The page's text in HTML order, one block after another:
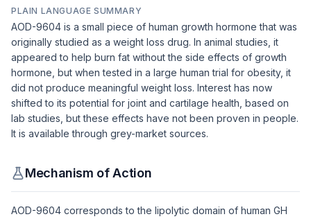
PLAIN LANGUAGE SUMMARY
AOD-9604 is a small piece of human growth hormone that was
originally studied as a weight loss drug. In animal studies, it
appeared to help burn fat without the side effects of growth
hormone, but when tested in a large human trial for obesity, it
did not produce meaningful weight loss. Interest has now
shifted to its potential for joint and cartilage health, based on
lab studies, but these effects have not been proven in people.
It is available through grey-market sources.
Mechanism of Action
AOD-9604 corresponds to the lipolytic domain of human GH